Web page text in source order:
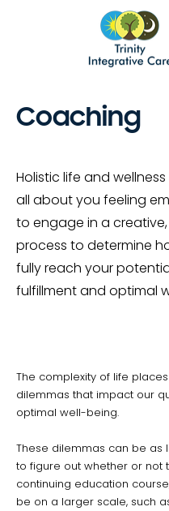
Coaching
Holistic life and
all about you feeling
to engage in a
process to determine
fully reach your
fulfillment and optimal
The complexity of life
dilemmas that impact our
optimal well-being.
These dilemmas can be as
to figure out whether or not
continuing education
be on a larger scale, such